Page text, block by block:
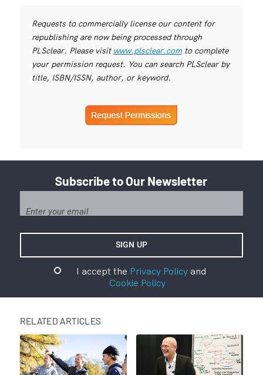
Requests to commercially license our content for
republishing are now being processed through
PLSclear. Please visit www.plsclear.comto complete
your permission request. You can search PLSclear by
title, ISBN/ISSN, author, or keyword.
Subscribe to Our Newsletter
I accept the Privacy Policyand
Cookie Policy
RELATED ARTICLES